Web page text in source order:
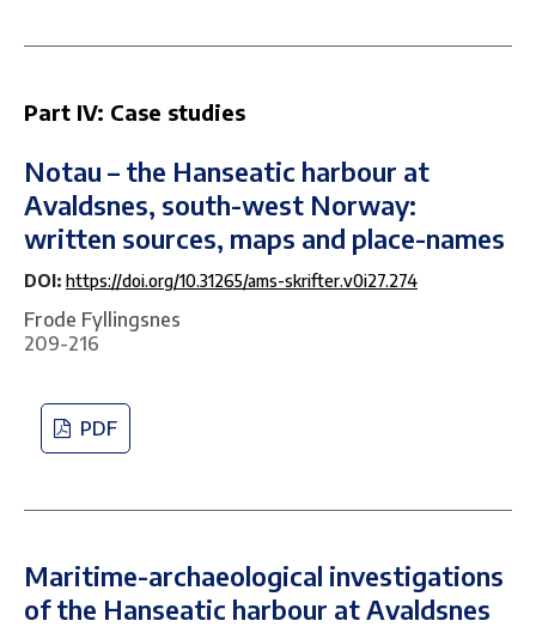
Part IV: Case studies
Notau – the Hanseatic harbour at
Avaldsnes, south-west Norway:
written sources, maps and place-names
DOI: https://doi.org/10.31265/ams-skrifter.v0i27.274
Frode Fyllingsnes
209-216
PDF
Maritime-archaeological investigations
of the Hanseatic harbour at Avaldsnes